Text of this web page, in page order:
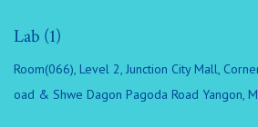
Lab (1)
Room(066), Level 2, Junction City Mall,
oad & Shwe Dagon Pagoda Road Yangon,